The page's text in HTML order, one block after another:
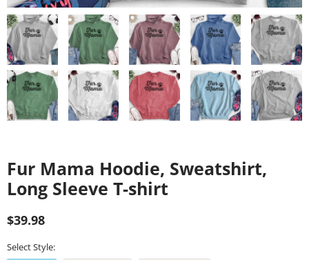
Fur Mama Hoodie, Sweatshirt,
Long Sleeve T-shirt
Regular
price
$39.98
Select Style: